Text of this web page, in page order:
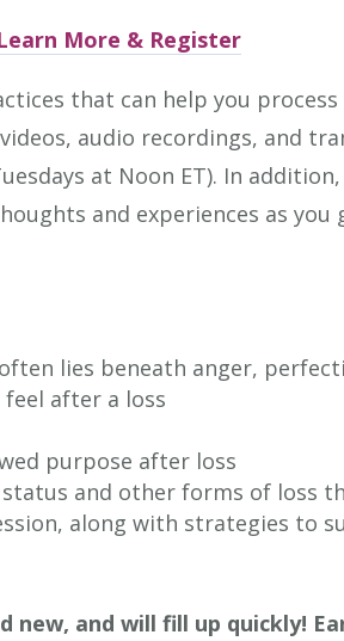
More & Register
that can help you
audio recordings, and
at Noon ET). In
and experiences as
lies beneath anger,
after a loss
purpose after loss
and other forms of loss
along with strategies to
new, and will fill up quickly!